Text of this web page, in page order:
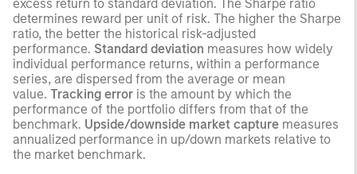
excess return to standard deviation. The Sharpe ratio
determines reward per unit of risk. The higher the Sharpe
ratio, the better the historical risk-adjusted
performance. Standard deviation measures how widely
individual performance returns, within a performance
series, are dispersed from the average or mean
value. Tracking error is the amount by which the
performance of the portfolio differs from that of the
benchmark. Upside/downside market capture measures
annualized performance in up/down markets relative to
the market benchmark.